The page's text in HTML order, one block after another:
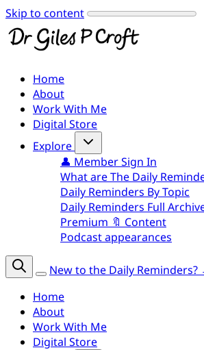
Skip to content
Home
About
Work With Me
Digital Store
Explore
👤 Member Sign In
What are The Daily
Daily Reminders By Topic
Daily Reminders Full
Premium 🔖 Content
Podcast appearances
New to the Daily Reminders?
Home
About
Work With Me
Digital Store